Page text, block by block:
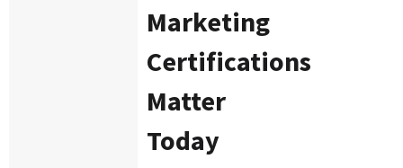
Marketing
Certifications
Matter
Today